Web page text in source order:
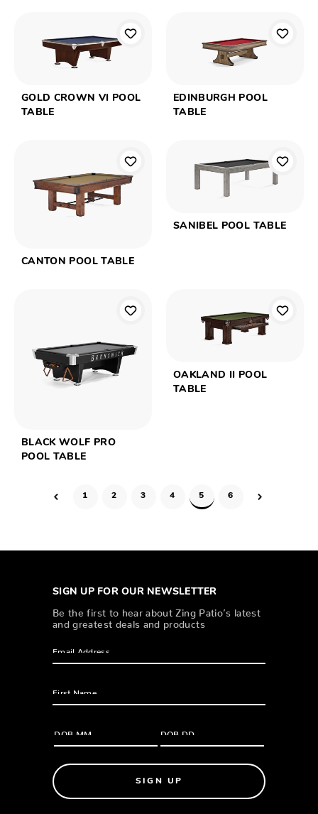
GOLD CROWN VI POOL
TABLE
EDINBURGH POOL
TABLE
CANTON POOL TABLE
SANIBEL POOL TABLE
BLACK WOLF PRO
POOL TABLE
OAKLAND II POOL
TABLE
1 2 3 4 5 6
SIGN UP FOR OUR NEWSLETTER
Be the first to hear about Zing Patio’s latest
and greatest deals and products
SIGN UP